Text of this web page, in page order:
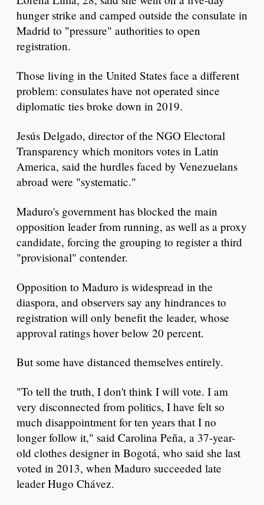
hunger strike and camped outside the consulate in
Madrid to "pressure" authorities to open
registration.
Those living in the United States face a different
problem: consulates have not operated since
diplomatic ties broke down in 2019.
Jesús Delgado, director of the NGO Electoral
Transparency which monitors votes in Latin
America, said the hurdles faced by Venezuelans
abroad were "systematic."
Maduro's government has blocked the main
opposition leader from running, as well as a proxy
candidate, forcing the grouping to register a third
"provisional" contender.
Opposition to Maduro is widespread in the
diaspora, and observers say any hindrances to
registration will only benefit the leader, whose
approval ratings hover below 20 percent.
But some have distanced themselves entirely.
"To tell the truth, I don't think I will vote. I am
very disconnected from politics, I have felt so
much disappointment for ten years that I no
longer follow it," said Carolina Peña, a 37-year-
old clothes designer in Bogotá, who said she last
voted in 2013, when Maduro succeeded late
leader Hugo Chávez.